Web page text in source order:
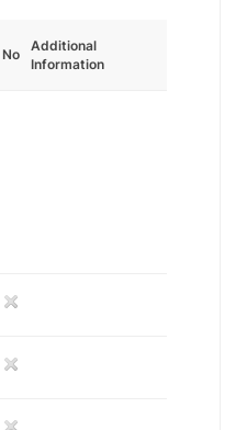
No
Additional
Information